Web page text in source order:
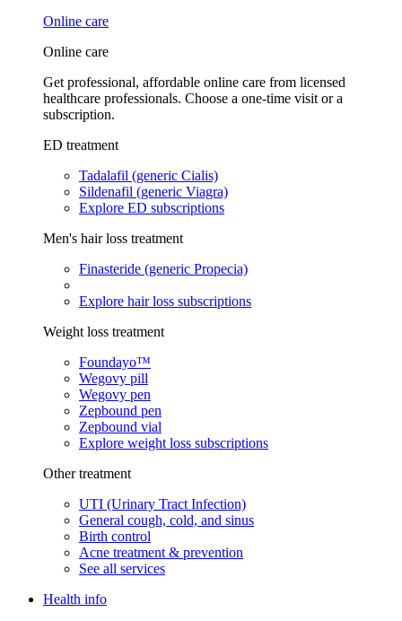
Online care
Online care
Get professional, affordable online care from licensed
healthcare professionals. Choose a one-time visit or a
subscription.
ED treatment
Tadalafil (generic Cialis)
Sildenafil (generic Viagra)
Explore ED subscriptions
Men's hair loss treatment
Finasteride (generic Propecia)
Explore hair loss subscriptions
Weight loss treatment
Foundayo™
Wegovy pill
Wegovy pen
Zepbound pen
Zepbound vial
Explore weight loss subscriptions
Other treatment
UTI (Urinary Tract Infection)
General cough, cold, and sinus
Birth control
Acne treatment & prevention
See all services
Health info